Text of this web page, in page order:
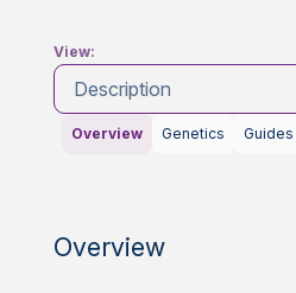
View:
Description
Overview Genetics
Overview